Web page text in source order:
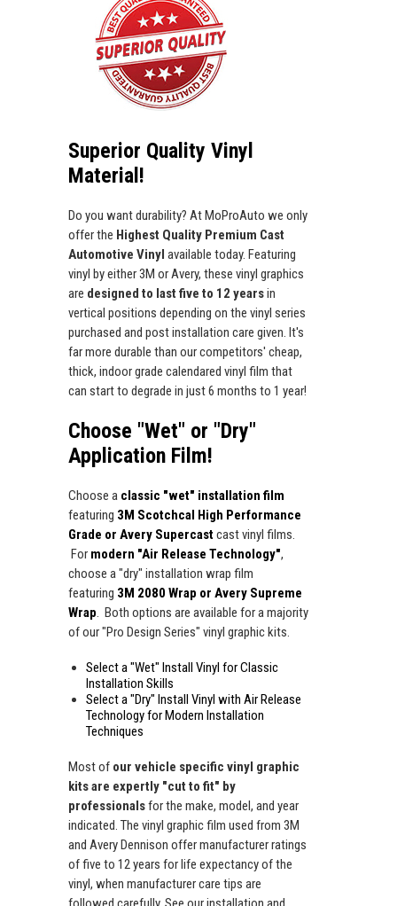
Superior Quality Vinyl
Material!
Do you want durability? At MoProAuto we only
offer the Highest Quality Premium Cast
Automotive Vinyl available today. Featuring
vinyl by either 3M or Avery, these vinyl graphics
are designed to last five to 12 yearsin
vertical positions depending on the vinyl series
purchased and post installation care given. It's
far more durable than our competitors' cheap,
thick, indoor grade calendared vinyl film that
can start to degrade in just 6 months to 1 year!
Choose "Wet" or "Dry"
Application Film!
Choose a classic "wet" installation film
featuring 3M Scotchcal High Performance
Grade or Avery Supercastcast vinyl films.
For modern "Air Release Technology",
choose a "dry" installation wrap film
featuring 3M 2080 Wrap or Avery Supreme
Wrap. Both options are available for a majority
of our "Pro Design Series" vinyl graphic kits.
Select a "Wet" Install Vinyl for Classic
Installation Skills
Select a "Dry" Install Vinyl with Air Release
Technology for Modern Installation
Techniques
Most of our vehicle specific vinyl graphic
kits are expertly "cut to fit" by
professionalsfor the make, model, and year
indicated. The vinyl graphic film used from 3M
and Avery Dennison offer manufacturer ratings
of five to 12 years for life expectancy of the
vinyl, when manufacturer care tips are